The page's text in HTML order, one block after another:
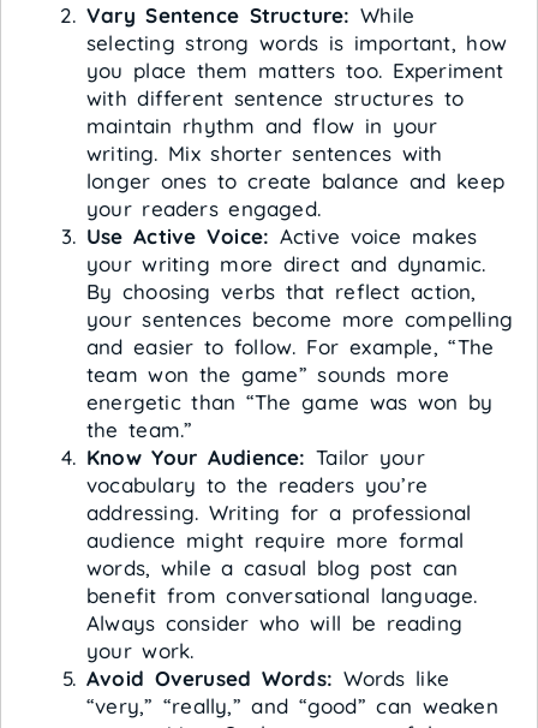
Vary Sentence Structure: While
selecting strong words is important, how
you place them matters too. Experiment
with different sentence structures to
maintain rhythm and flow in your
writing. Mix shorter sentences with
longer ones to create balance and keep
your readers engaged.
Use Active Voice: Active voice makes
your writing more direct and dynamic.
By choosing verbs that reflect action,
your sentences become more compelling
and easier to follow. For example, “The
team won the game” sounds more
energetic than “The game was won by
the team.”
Know Your Audience: Tailor your
vocabulary to the readers you’re
addressing. Writing for a professional
audience might require more formal
words, while a casual blog post can
benefit from conversational language.
Always consider who will be reading
your work.
Avoid Overused Words: Words like
“very,” “really,” and “good” can weaken